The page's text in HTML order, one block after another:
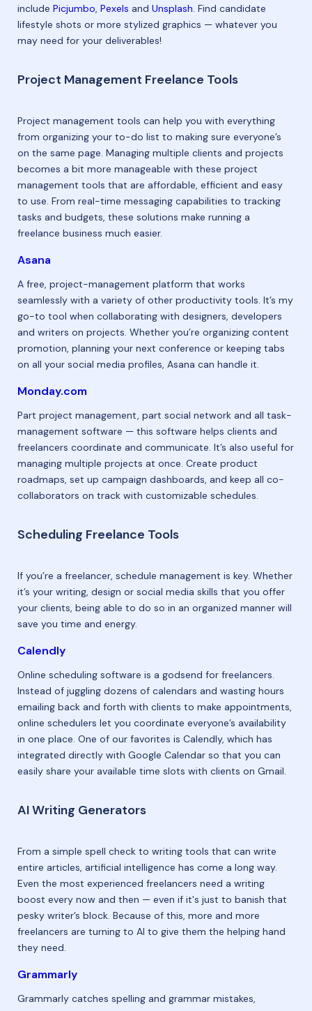
include Picjumbo, Pexels and Unsplash. Find candidate
lifestyle shots or more stylized graphics — whatever you
may need for your deliverables!
Project Management Freelance Tools
Project management tools can help you with everything
from organizing your to-do list to making sure everyone’s
on the same page. Managing multiple clients and projects
becomes a bit more manageable with these project
management tools that are affordable, efficient and easy
to use. From real-time messaging capabilities to tracking
tasks and budgets, these solutions make running a
freelance business much easier.
Asana
A free, project-management platform that works
seamlessly with a variety of other productivity tools. It’s my
go-to tool when collaborating with designers, developers
and writers on projects. Whether you’re organizing content
promotion, planning your next conference or keeping tabs
on all your social media profiles, Asana can handle it.
Monday.com
Part project management, part social network and all task-
management software — this software helps clients and
freelancers coordinate and communicate. It’s also useful for
managing multiple projects at once. Create product
roadmaps, set up campaign dashboards, and keep all co-
collaborators on track with customizable schedules.
Scheduling Freelance Tools
If you’re a freelancer, schedule management is key. Whether
it’s your writing, design or social media skills that you offer
your clients, being able to do so in an organized manner will
save you time and energy.
Calendly
Online scheduling software is a godsend for freelancers.
Instead of juggling dozens of calendars and wasting hours
emailing back and forth with clients to make appointments,
online schedulers let you coordinate everyone’s availability
in one place. One of our favorites is Calendly, which has
integrated directly with Google Calendar so that you can
easily share your available time slots with clients on Gmail.
AI Writing Generators
From a simple spell check to writing tools that can write
entire articles, artificial intelligence has come a long way.
Even the most experienced freelancers need a writing
boost every now and then — even if it's just to banish that
pesky writer’s block. Because of this, more and more
freelancers are turning to AI to give them the helping hand
they need.
Grammarly
Grammarly catches spelling and grammar mistakes,